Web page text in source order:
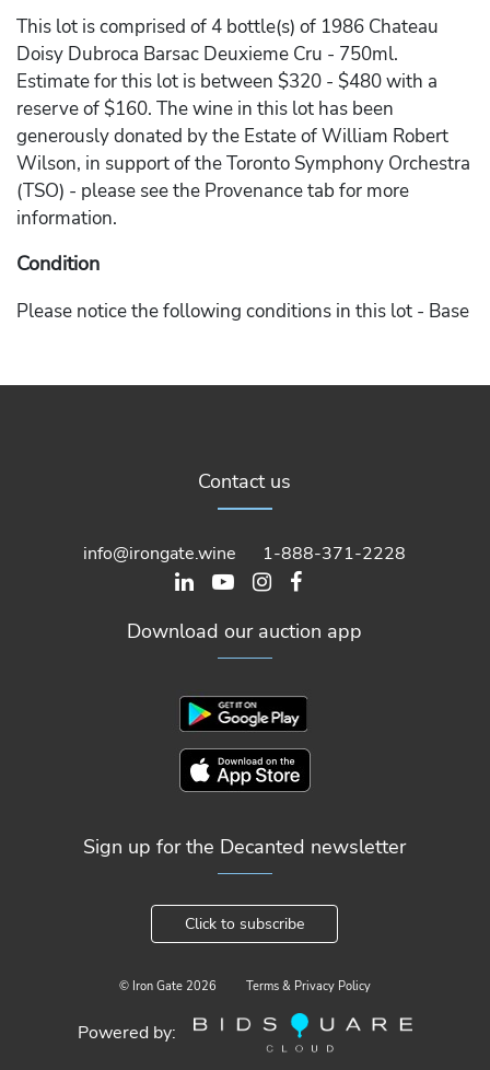
This lot is comprised of 4 bottle(s) of 1986 Chateau
Doisy Dubroca Barsac Deuxieme Cru - 750ml.
Estimate for this lot is between $320 - $480 with a
reserve of $160. The wine in this lot has been
generously donated by the Estate of William Robert
Wilson, in support of the Toronto Symphony Orchestra
(TSO) - please see the Provenance tab for more
information.
Condition
Please notice the following conditions in this lot - Base
Contact us
info@irongate.wine 1-888-371-2228
Download our auction app
Sign up for the Decanted newsletter
Click to subscribe
© Iron Gate 2026 Terms & Privacy Policy
Powered by: